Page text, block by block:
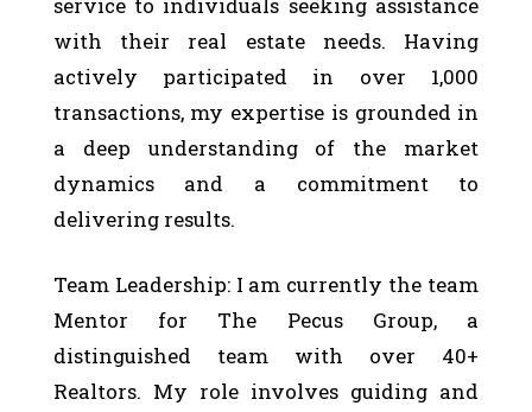
with their real estate needs. Having
actively participated in over 1,000
transactions, my expertise is grounded in
a deep understanding of the market
dynamics and a commitment to
delivering results.
Team Leadership: I am currently the team
Mentor for The Pecus Group, a
distinguished team with over 40+
Realtors. My role involves guiding and